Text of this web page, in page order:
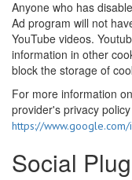
Anyone who has
Ad program will not
YouTube videos.
information in other
block the storage of
For more information
provider's privacy
https://
Social